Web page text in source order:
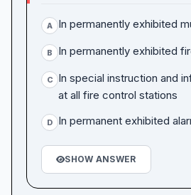
A In permanently exhibited
B In permanently exhibited
C
In special instruction and
at all fire control stations
D In permanent exhibited
SHOW ANSWER